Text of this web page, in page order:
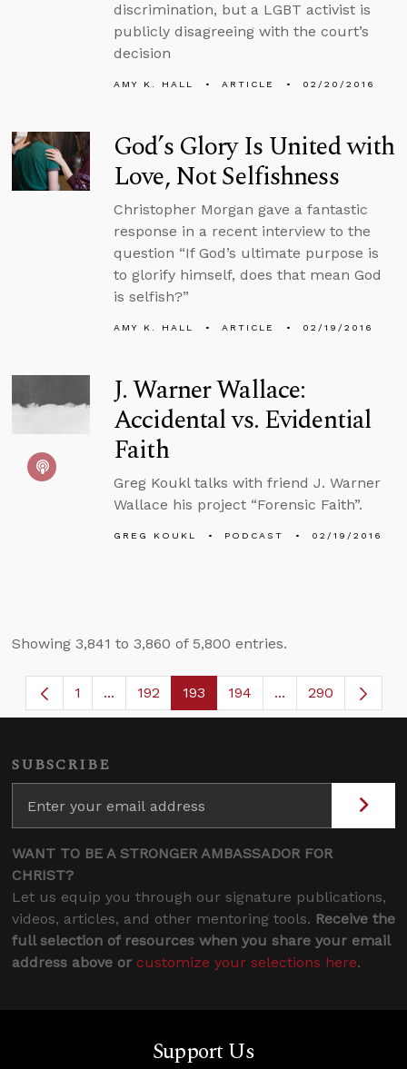
discrimination, but a LGBT activist is
publicly disagreeing with the court’s
decision
AMY K. HALL ARTICLE 02/20/2016
God’s Glory Is United with
Love, Not Selfishness
Christopher Morgan gave a fantastic
response in a recent interview to the
question “If God’s ultimate purpose is
to glorify himself, does that mean God
is selfish?”
AMY K. HALL ARTICLE 02/19/2016
J. Warner Wallace:
Accidental vs. Evidential
Faith
Greg Koukl talks with friend J. Warner
Wallace his project “Forensic Faith”.
GREG KOUKL PODCAST 02/19/2016
Showing 3,841 to 3,860 of 5,800 entries.
Page
1 ...Intermediate Pages Use TAB to navigate.
Page
192 Page
193 Page
194 ...Intermediate
290
SUBSCRIBE
WANT TO BE A STRONGER AMBASSADOR FOR
CHRIST?
Let us equip you through our signature publications,
videos, articles, and other mentoring tools. Receive the
full selection of resources when you share your email
address above or customize your selections here.
Support Us